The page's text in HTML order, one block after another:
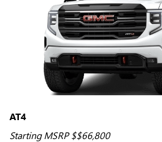
AT4
Starting MSRP $$66,800